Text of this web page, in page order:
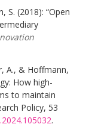
S. (2018): “Open
A., & Hoffmann,
How high-
to maintain
Policy, 53
.